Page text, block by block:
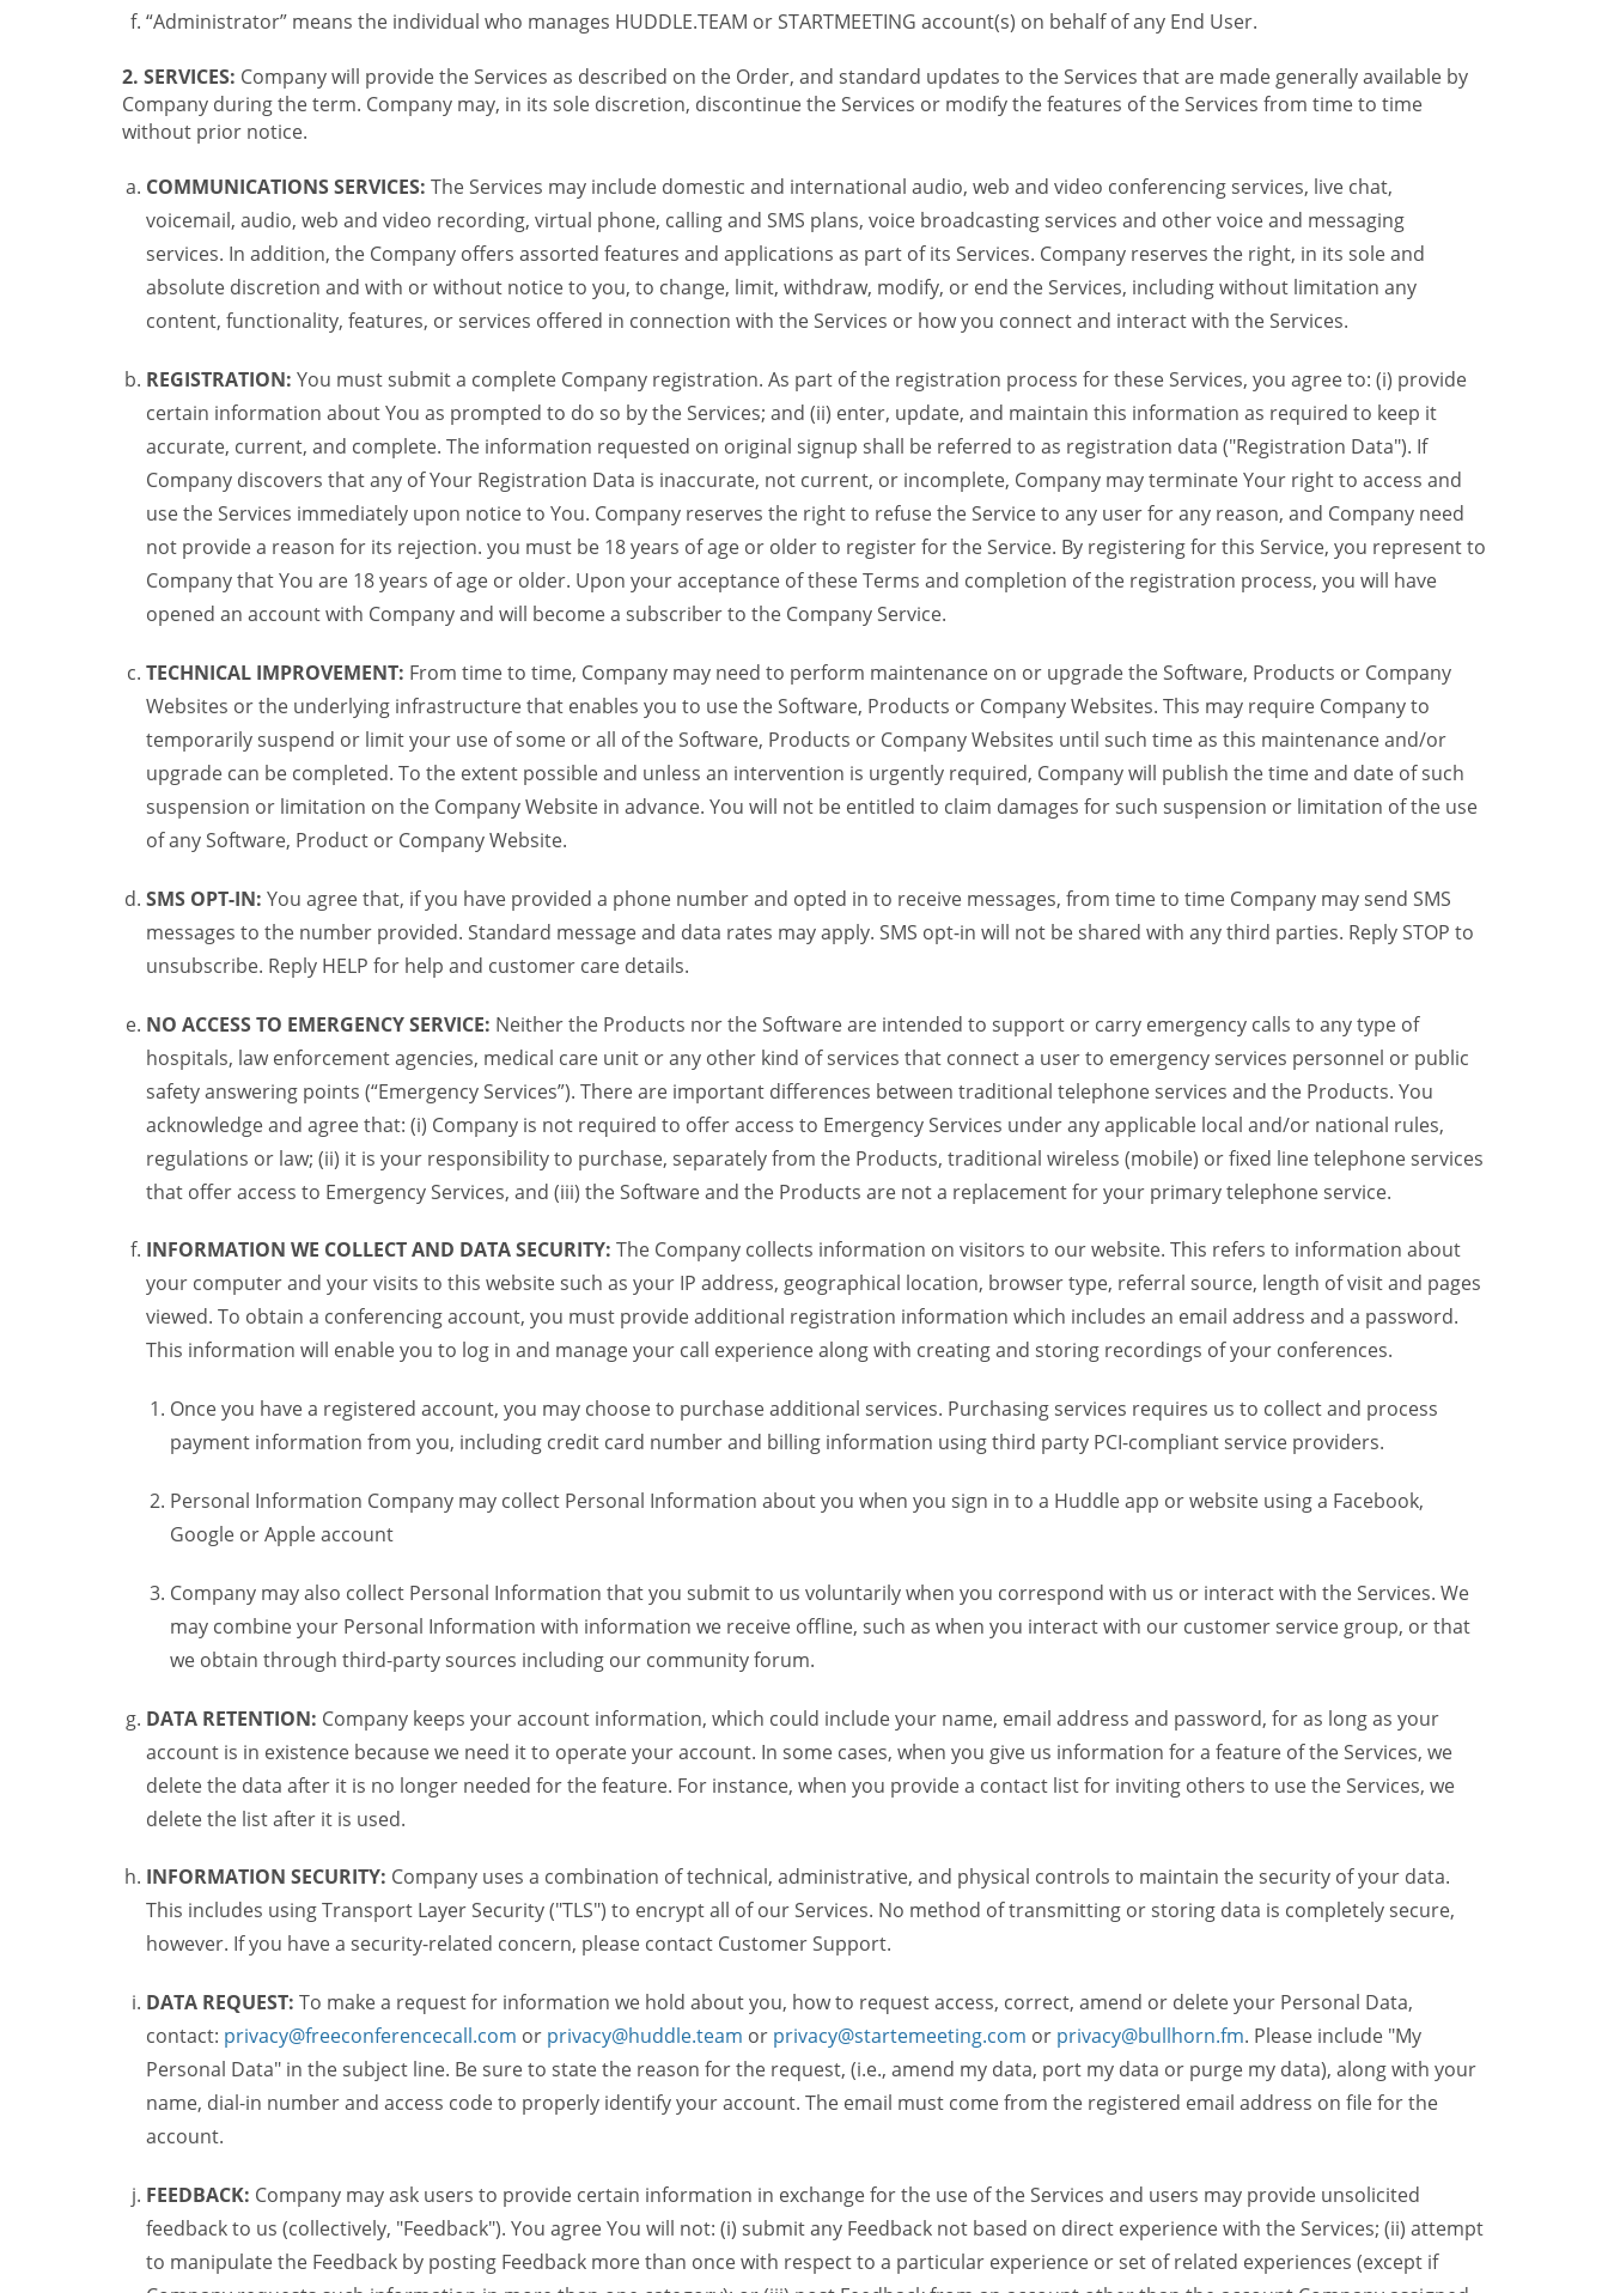
“Administrator” means the individual who manages HUDDLE.TEAM or STARTMEETING account(s) on behalf of any End User.
2. SERVICES: Company will provide the Services as described on the Order, and standard updates to the Services that are made generally available by
Company during the term. Company may, in its sole discretion, discontinue the Services or modify the features of the Services from time to time
without prior notice.
COMMUNICATIONS SERVICES: The Services may include domestic and international audio, web and video conferencing services, live chat,
voicemail, audio, web and video recording, virtual phone, calling and SMS plans, voice broadcasting services and other voice and messaging
services. In addition, the Company offers assorted features and applications as part of its Services. Company reserves the right, in its sole and
absolute discretion and with or without notice to you, to change, limit, withdraw, modify, or end the Services, including without limitation any
content, functionality, features, or services offered in connection with the Services or how you connect and interact with the Services.
REGISTRATION: You must submit a complete Company registration. As part of the registration process for these Services, you agree to: (i) provide
certain information about You as prompted to do so by the Services; and (ii) enter, update, and maintain this information as required to keep it
accurate, current, and complete. The information requested on original signup shall be referred to as registration data ("Registration Data"). If
Company discovers that any of Your Registration Data is inaccurate, not current, or incomplete, Company may terminate Your right to access and
use the Services immediately upon notice to You. Company reserves the right to refuse the Service to any user for any reason, and Company need
not provide a reason for its rejection. you must be 18 years of age or older to register for the Service. By registering for this Service, you represent to
Company that You are 18 years of age or older. Upon your acceptance of these Terms and completion of the registration process, you will have
opened an account with Company and will become a subscriber to the Company Service.
TECHNICAL IMPROVEMENT: From time to time, Company may need to perform maintenance on or upgrade the Software, Products or Company
Websites or the underlying infrastructure that enables you to use the Software, Products or Company Websites. This may require Company to
temporarily suspend or limit your use of some or all of the Software, Products or Company Websites until such time as this maintenance and/or
upgrade can be completed. To the extent possible and unless an intervention is urgently required, Company will publish the time and date of such
suspension or limitation on the Company Website in advance. You will not be entitled to claim damages for such suspension or limitation of the use
of any Software, Product or Company Website.
SMS OPT-IN: You agree that, if you have provided a phone number and opted in to receive messages, from time to time Company may send SMS
messages to the number provided. Standard message and data rates may apply. SMS opt-in will not be shared with any third parties. Reply STOP to
unsubscribe. Reply HELP for help and customer care details.
NO ACCESS TO EMERGENCY SERVICE: Neither the Products nor the Software are intended to support or carry emergency calls to any type of
hospitals, law enforcement agencies, medical care unit or any other kind of services that connect a user to emergency services personnel or public
safety answering points (“Emergency Services”). There are important differences between traditional telephone services and the Products. You
acknowledge and agree that: (i) Company is not required to offer access to Emergency Services under any applicable local and/or national rules,
regulations or law; (ii) it is your responsibility to purchase, separately from the Products, traditional wireless (mobile) or fixed line telephone services
that offer access to Emergency Services, and (iii) the Software and the Products are not a replacement for your primary telephone service.
INFORMATION WE COLLECT AND DATA SECURITY: The Company collects information on visitors to our website. This refers to information about
your computer and your visits to this website such as your IP address, geographical location, browser type, referral source, length of visit and pages
viewed. To obtain a conferencing account, you must provide additional registration information which includes an email address and a password.
This information will enable you to log in and manage your call experience along with creating and storing recordings of your conferences.
Once you have a registered account, you may choose to purchase additional services. Purchasing services requires us to collect and process
payment information from you, including credit card number and billing information using third party PCI-compliant service providers.
Personal Information Company may collect Personal Information about you when you sign in to a Huddle app or website using a Facebook,
Google or Apple account
Company may also collect Personal Information that you submit to us voluntarily when you correspond with us or interact with the Services. We
may combine your Personal Information with information we receive offline, such as when you interact with our customer service group, or that
we obtain through third-party sources including our community forum.
DATA RETENTION: Company keeps your account information, which could include your name, email address and password, for as long as your
account is in existence because we need it to operate your account. In some cases, when you give us information for a feature of the Services, we
delete the data after it is no longer needed for the feature. For instance, when you provide a contact list for inviting others to use the Services, we
delete the list after it is used.
INFORMATION SECURITY: Company uses a combination of technical, administrative, and physical controls to maintain the security of your data.
This includes using Transport Layer Security ("TLS") to encrypt all of our Services. No method of transmitting or storing data is completely secure,
however. If you have a security-related concern, please contact Customer Support.
DATA REQUEST: To make a request for information we hold about you, how to request access, correct, amend or delete your Personal Data,
contact: privacy@freeconferencecall.com or privacy@huddle.team or privacy@startemeeting.com or privacy@bullhorn.fm. Please include "My
Personal Data" in the subject line. Be sure to state the reason for the request, (i.e., amend my data, port my data or purge my data), along with your
name, dial-in number and access code to properly identify your account. The email must come from the registered email address on file for the
account.
FEEDBACK: Company may ask users to provide certain information in exchange for the use of the Services and users may provide unsolicited
feedback to us (collectively, "Feedback"). You agree You will not: (i) submit any Feedback not based on direct experience with the Services; (ii) attempt
to manipulate the Feedback by posting Feedback more than once with respect to a particular experience or set of related experiences (except if